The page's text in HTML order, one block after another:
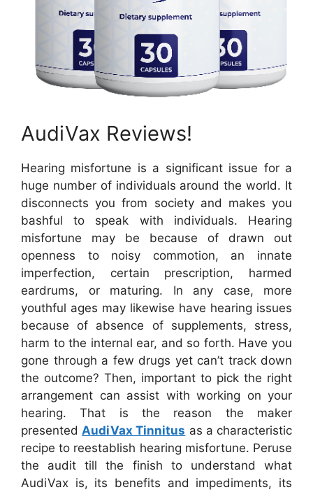
AudiVax Reviews!
Hearing misfortune is a significant issue for a
huge number of individuals around the world. It
disconnects you from society and makes you
bashful to speak with individuals. Hearing
misfortune may be because of drawn out
openness to noisy commotion, an innate
imperfection, certain prescription, harmed
eardrums, or maturing. In any case, more
youthful ages may likewise have hearing issues
because of absence of supplements, stress,
harm to the internal ear, and so forth. Have you
gone through a few drugs yet can’t track down
the outcome? Then, important to pick the right
arrangement can assist with working on your
hearing. That is the reason the maker
presented AudiVax Tinnitus as a characteristic
recipe to reestablish hearing misfortune. Peruse
the audit till the finish to understand what
AudiVax is, its benefits and impediments, its